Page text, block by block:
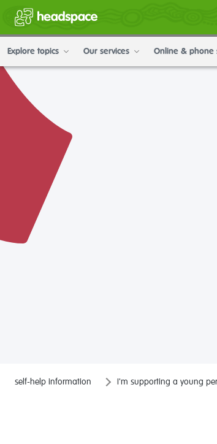
Explore topics Our services Online & phone
self-help information I'm supporting a young